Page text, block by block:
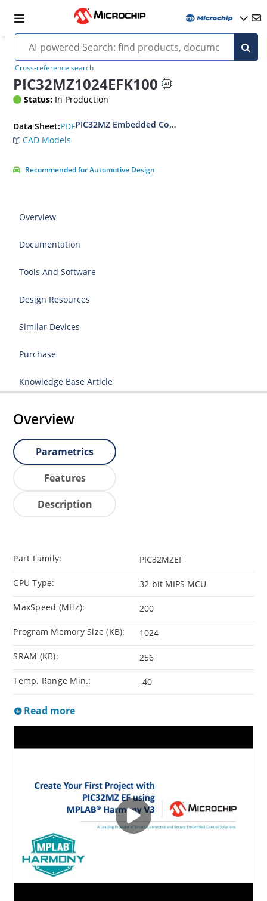
Cross-reference search
PIC32MZ1024EFK100
Status: In Production
Data Sheet:PDFPIC32MZ Embedded Connectivity with
CAD Models
Recommended for Automotive Design
Overview
Documentation
Tools And Software
Design Resources
Similar Devices
Purchase
Knowledge Base Article
Overview
Parametrics
Features
Description
Part Family: PIC32MZEF
CPU Type: 32-bit MIPS MCU
MaxSpeed (MHz): 200
Program Memory Size (KB): 1024
SRAM (KB): 256
Temp. Range Min.: -40
Read more